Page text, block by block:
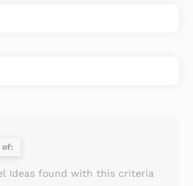
of:
Ideas found with this criteria